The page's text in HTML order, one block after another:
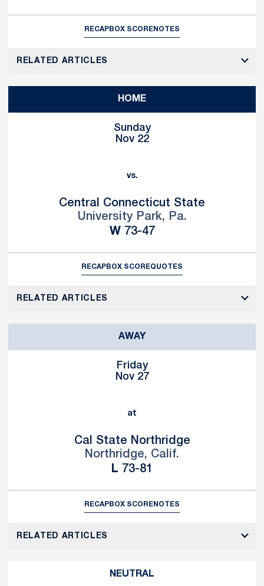
RECAPBOX SCORENOTES
RELATED ARTICLES
HOME
Sunday
Nov 22
vs.
Central Connecticut State
University Park, Pa.
WWin
73-47
RECAPBOX SCOREQUOTES
RELATED ARTICLES
AWAY
Friday
Nov 27
at
Cal State Northridge
Northridge, Calif.
L Loss
73-81
RECAPBOX SCORENOTES
RELATED ARTICLES
NEUTRAL